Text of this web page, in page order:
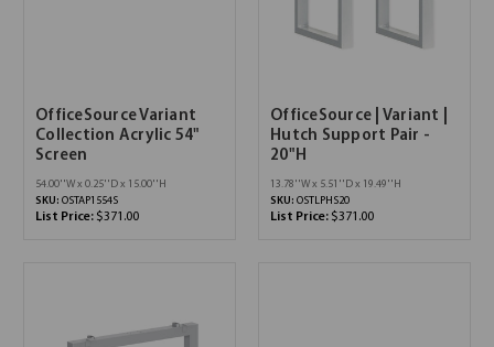
OfficeSource Variant
Collection Acrylic 54"
Screen
54.00''W x 0.25''D x 15.00''H
SKU:OSTAP1554S
List Price: $371.00
OfficeSource | Variant |
Hutch Support Pair -
20"H
13.78''W x 5.51''D x 19.49''H
SKU: OSTLPHS20
List Price: $371.00